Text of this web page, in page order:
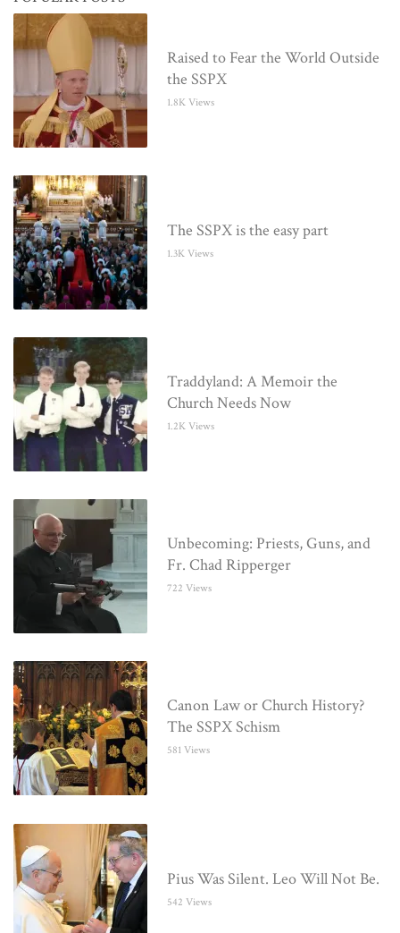
Raised to Fear the World Outside
the SSPX
1.8K Views
The SSPX is the easy part
1.3K Views
Traddyland: A Memoir the
Church Needs Now
1.2K Views
Unbecoming: Priests, Guns, and
Fr. Chad Ripperger
722 Views
Canon Law or Church History?
The SSPX Schism
581 Views
Pius Was Silent. Leo Will Not Be.
542 Views